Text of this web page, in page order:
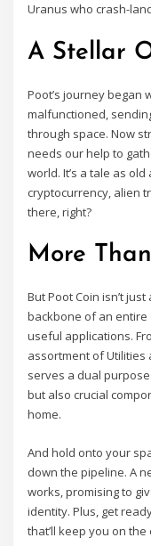
Uranus who crash-
A Stellar
Poot’s journey began
malfunctioned,
through space. Now
needs our help to
world. It’s a tale as
cryptocurrency, alien
there, right?
More
But Poot Coin isn’t
backbone of an
useful applications.
assortment of Utilities
serves a dual
but also crucial
home.
And hold onto your
down the pipeline. A
works, promising to
identity. Plus, get
that’ll keep you on